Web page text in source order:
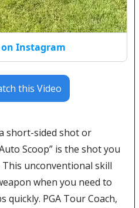
Instagram
this Video
short-sided shot or
Scoop” is the shot you
unconventional skill
when you need to
PGA Tour Coach,